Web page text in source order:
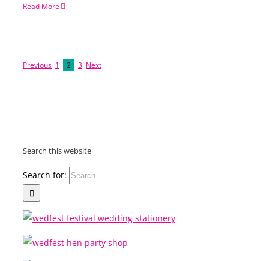
Read More
Previous 1 2 3 Next
Search this website
Search for: